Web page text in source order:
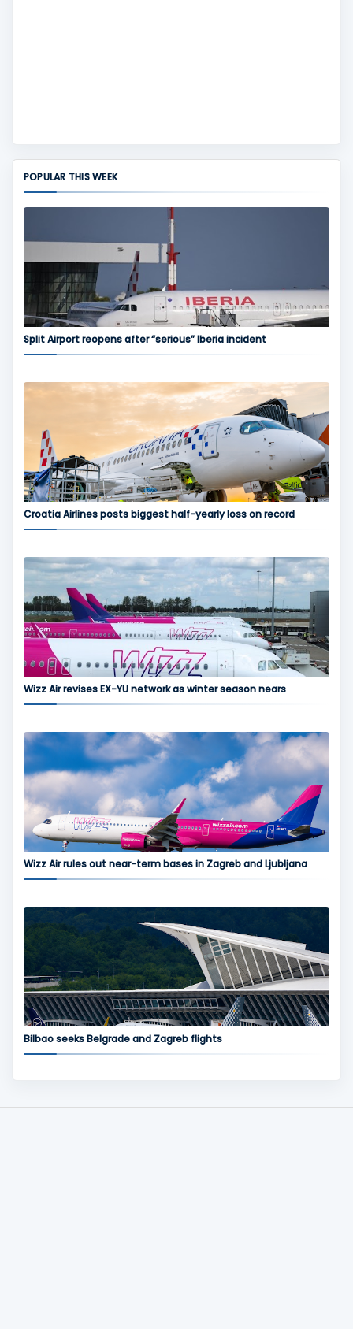
POPULAR THIS WEEK
Split Airport reopens after “serious” Iberia incident
Croatia Airlines posts biggest half-yearly loss on record
Wizz Air revises EX-YU network as winter season nears
Wizz Air rules out near-term bases in Zagreb and Ljubljana
Bilbao seeks Belgrade and Zagreb flights